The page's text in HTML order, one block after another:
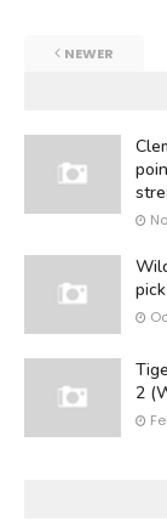
NEWER
pick
2